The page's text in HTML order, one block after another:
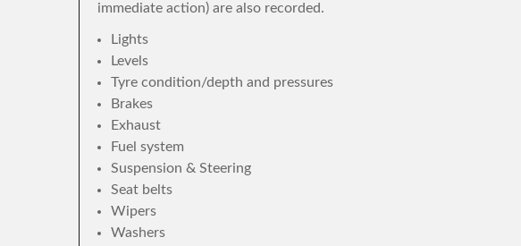
immediate action) are also recorded.
Lights
Levels
Tyre condition/depth and pressures
Brakes
Exhaust
Fuel system
Suspension & Steering
Seat belts
Wipers
Washers